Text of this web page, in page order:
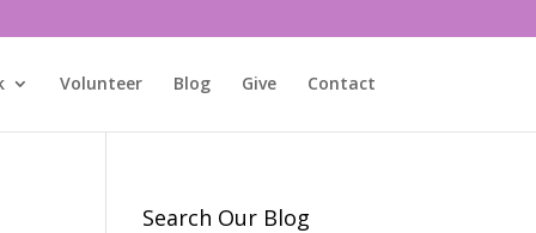
Volunteer Blog Give Contact
Search Our Blog